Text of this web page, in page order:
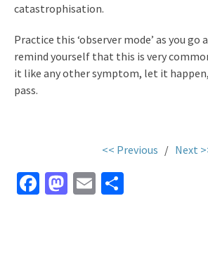
catastrophisation.
Practice this ‘observer mode’ as you go
remind yourself that this is very
it like any other symptom, let it
pass.
<< Previous / Next
Fa M E